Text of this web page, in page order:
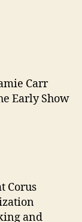
Carr
Early Show
Corus
and